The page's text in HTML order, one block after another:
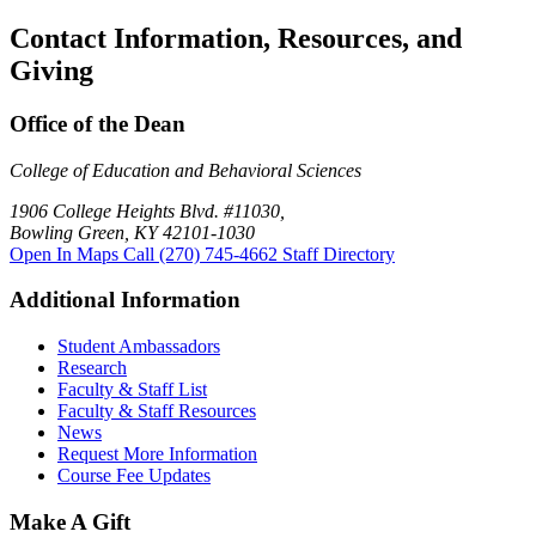
Contact Information, Resources, and
Giving
Office of the Dean
College of Education and Behavioral Sciences
1906 College Heights Blvd. #11030,
Bowling Green, KY 42101-1030
Open In Maps Call (270) 745-4662 Staff Directory
Additional Information
Student Ambassadors
Research
Faculty & Staff List
Faculty & Staff Resources
News
Request More Information
Course Fee Updates
Make A Gift